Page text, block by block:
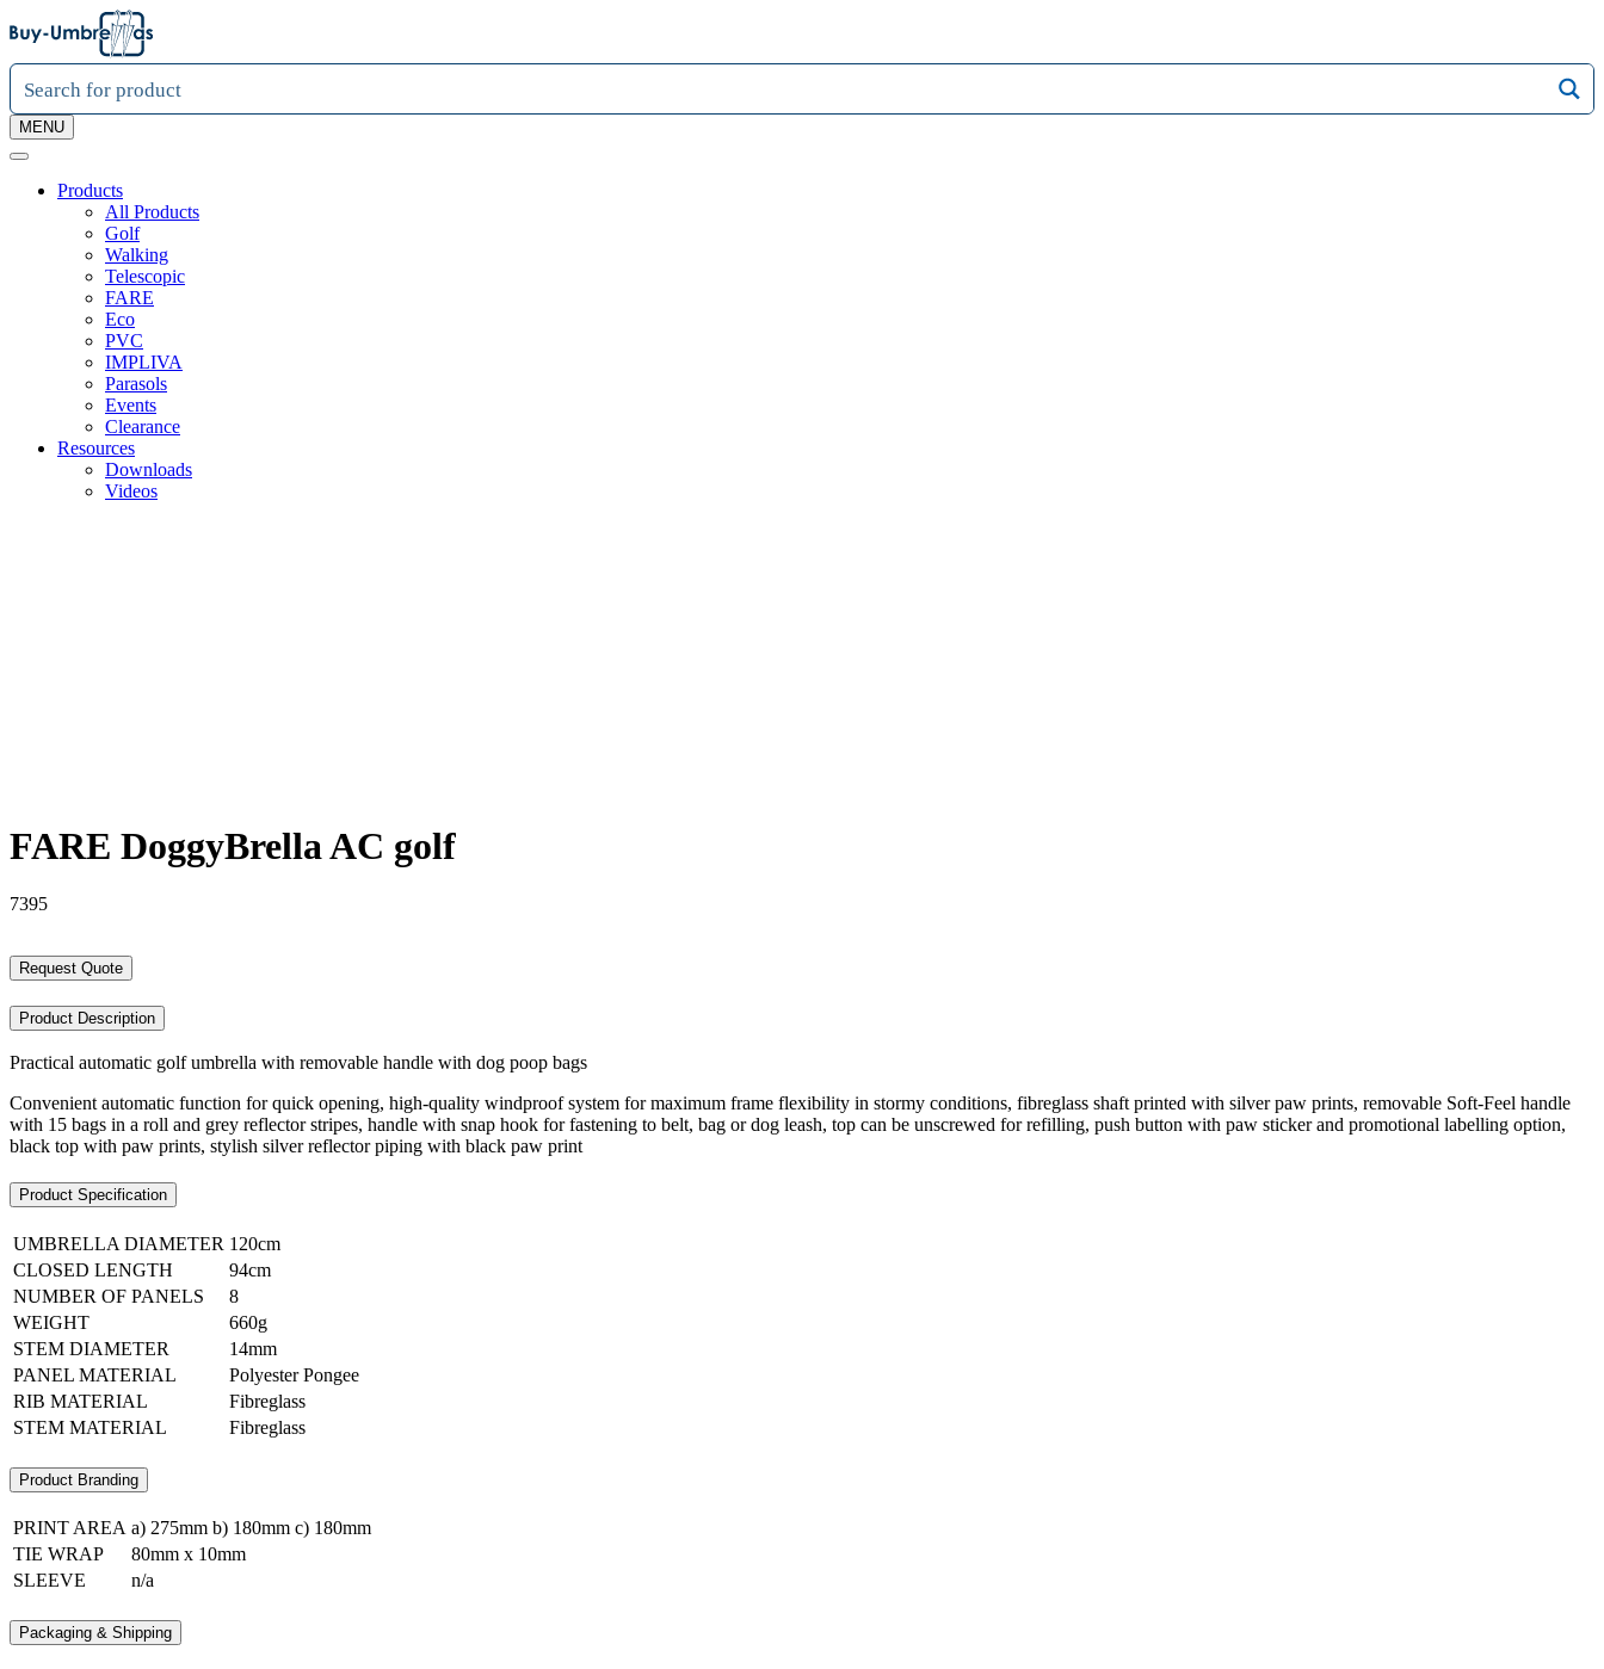
MENU
Products
All Products
Golf
Walking
Telescopic
FARE
Eco
PVC
IMPLIVA
Parasols
Events
Clearance
Resources
Downloads
Videos
FARE DoggyBrella AC golf
7395
Request Quote
Product Description
Practical automatic golf umbrella with removable handle with dog poop bags
Convenient automatic function for quick opening, high-quality windproof system for maximum frame flexibility in stormy conditions, fibreglass shaft printed with silver paw prints, removable Soft-Feel handle
with 15 bags in a roll and grey reflector stripes, handle with snap hook for fastening to belt, bag or dog leash, top can be unscrewed for refilling, push button with paw sticker and promotional labelling option,
black top with paw prints, stylish silver reflector piping with black paw print
Product Specification
UMBRELLA DIAMETER 120cm
CLOSED LENGTH
94cm
NUMBER OF PANELS
8
WEIGHT
660g
STEM DIAMETER
14mm
PANEL MATERIAL
Polyester Pongee
RIB MATERIAL
Fibreglass
STEM MATERIAL
Fibreglass
Product Branding
PRINT AREA a) 275mm b) 180mm c) 180mm
TIE WRAP
80mm x 10mm
SLEEVE
n/a
Packaging & Shipping